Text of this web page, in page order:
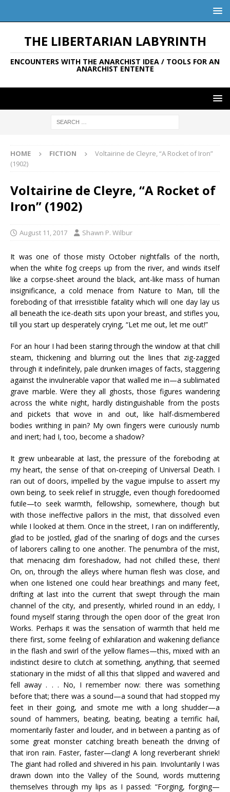
THE LIBERTARIAN LABYRINTH
ENCOUNTERS WITH THE ANARCHIST IDEA / TOOLS FOR AN
ANARCHIST ENTENTE
HOME FICTION
Voltairine de Cleyre, “A Rocket of Iron”
(1902)
Voltairine de Cleyre, “A Rocket of
Iron” (1902)
August 11, 2017 Shawn P. Wilbur
It was one of those misty October nightfalls of the north,
when the white fog creeps up from the river, and winds itself
like a corpse-sheet around the black, ant-like mass of human
insignificance, a cold menace from Nature to Man, till the
foreboding of that irresistible fatality which will one day lay us
all beneath the ice-death sits upon your breast, and stifles you,
till you start up desperately crying, “Let me out, let me out!”
For an hour I had been staring through the window at that chill
steam, thickening and blurring out the lines that zig-zagged
through it indefinitely, pale drunken images of facts, staggering
against the invulnerable vapor that walled me in—a sublimated
grave marble. Were they all ghosts, those figures wandering
across the white night, hardly distinguishable from the posts
and pickets that wove in and out, like half-dismembered
bodies writhing in pain? My own fingers were curiously numb
and inert; had I, too, become a shadow?
It grew unbearable at last, the pressure of the foreboding at
my heart, the sense of that on-creeping of Universal Death. I
ran out of doors, impelled by the vague impulse to assert my
own being, to seek relief in struggle, even though foredoomed
futile—to seek warmth, fellowship, somewhere, though but
with those ineffective pallors in the mist, that dissolved even
while I looked at them. Once in the street, I ran on indifferently,
glad to be jostled, glad of the snarling of dogs and the curses
of laborers calling to one another. The penumbra of the mist,
that menacing dim foreshadow, had not chilled these, then!
On, on, through the alleys where human flesh was close, and
when one listened one could hear breathings and many feet,
drifting at last into the current that swept through the main
channel of the city, and presently, whirled round in an eddy, I
found myself staring through the open door of the great Iron
Works. Perhaps it was the sensation of warmth that held me
there first, some feeling of exhilaration and wakening defiance
in the flash and swirl of the yellow flames—this, mixed with an
indistinct desire to clutch at something, anything, that seemed
stationary in the midst of all this that slipped and wavered and
fell away . . . No, I remember now: there was something
before that; there was a sound—a sound that had stopped my
feet in their going, and smote me with a long shudder—a
sound of hammers, beating, beating, beating a terrific hail,
momentarily faster and louder, and in between a panting as of
some great monster catching breath beneath the driving of
that iron rain. Faster, faster—clang! A long reverberant shriek!
The giant had rolled and shivered in his pain. Involuntarily I was
drawn down into the Valley of the Sound, words muttering
themselves through my lips as I passed: “Forging, forging—